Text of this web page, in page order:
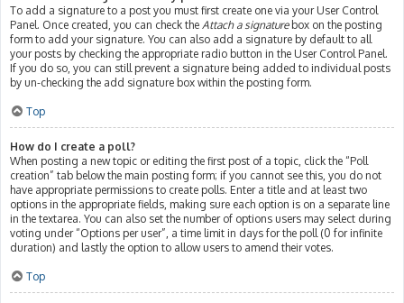
To add a signature to a post you must first create one via your User Control
Panel. Once created, you can check the Attach a signaturebox on the posting
form to add your signature. You can also add a signature by default to all
your posts by checking the appropriate radio button in the User Control Panel.
If you do so, you can still prevent a signature being added to individual posts
by un-checking the add signature box within the posting form.
Top
How do I create a poll?
When posting a new topic or editing the first post of a topic, click the “Poll
creation” tab below the main posting form; if you cannot see this, you do not
have appropriate permissions to create polls. Enter a title and at least two
options in the appropriate fields, making sure each option is on a separate line
in the textarea. You can also set the number of options users may select during
voting under “Options per user”, a time limit in days for the poll (0 for infinite
duration) and lastly the option to allow users to amend their votes.
Top